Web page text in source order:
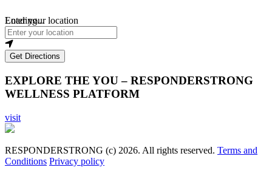
Loading...
Enter your location
Get Directions
EXPLORE THE YOU – RESPONDERSTRONG
WELLNESS PLATFORM
visit
RESPONDERSTRONG (c) 2026. All rights reserved. Terms and
Conditions Privacy policy